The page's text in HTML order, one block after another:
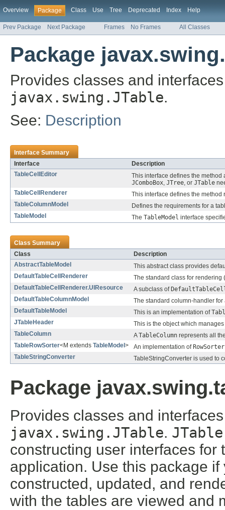
Overview Package Class Use Tree Deprecated Index Help
Prev Package Next Package Frames No Frames All Classes
Package
Provides classes and
javax.swing.JTable.
See: Description
Interface Summary
Interface
Description
TableCellEditor
This interface defines the
JComboBox, JTree, or JTable
TableCellRenderer
This interface defines the
TableColumnModel
Defines the requirements for a
TableModel
The TableModel interface
Class Summary
Class
Description
AbstractTableModel
This abstract class provides
DefaultTableCellRenderer
The standard class for
DefaultTableCellRenderer.UIResource
A subclass of
DefaultTableColumnModel
The standard column-handler
DefaultTableModel
This is an implementation of
JTableHeader
This is the object which
TableColumn
ATableColumn represents all
TableRowSorter<M extends TableModel > An implementation of RowSorter
TableStringConverter
TableStringConverter is used to
Package
Provides classes and
javax.swing.JTable. JTable
constructing user interfaces
application. Use this package
constructed, updated, and
with the tables are viewed and